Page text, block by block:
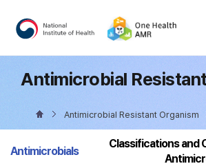
Antimicrobial
Antimicrobial Resistant Organism
selected
Antimicrobials
Classifications and